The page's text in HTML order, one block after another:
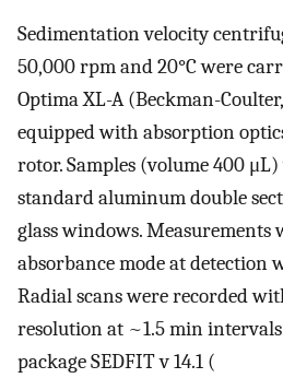
Sedimentation velocity
50,000 rpm and 20°C were
Optima XL-A (Beckman-Coulter,
equipped with absorption
rotor. Samples (volume 400
standard aluminum double
glass windows. Measurements
absorbance mode at detection
Radial scans were recorded
resolution at ~1.5 min
package SEDFIT v 14.1 (